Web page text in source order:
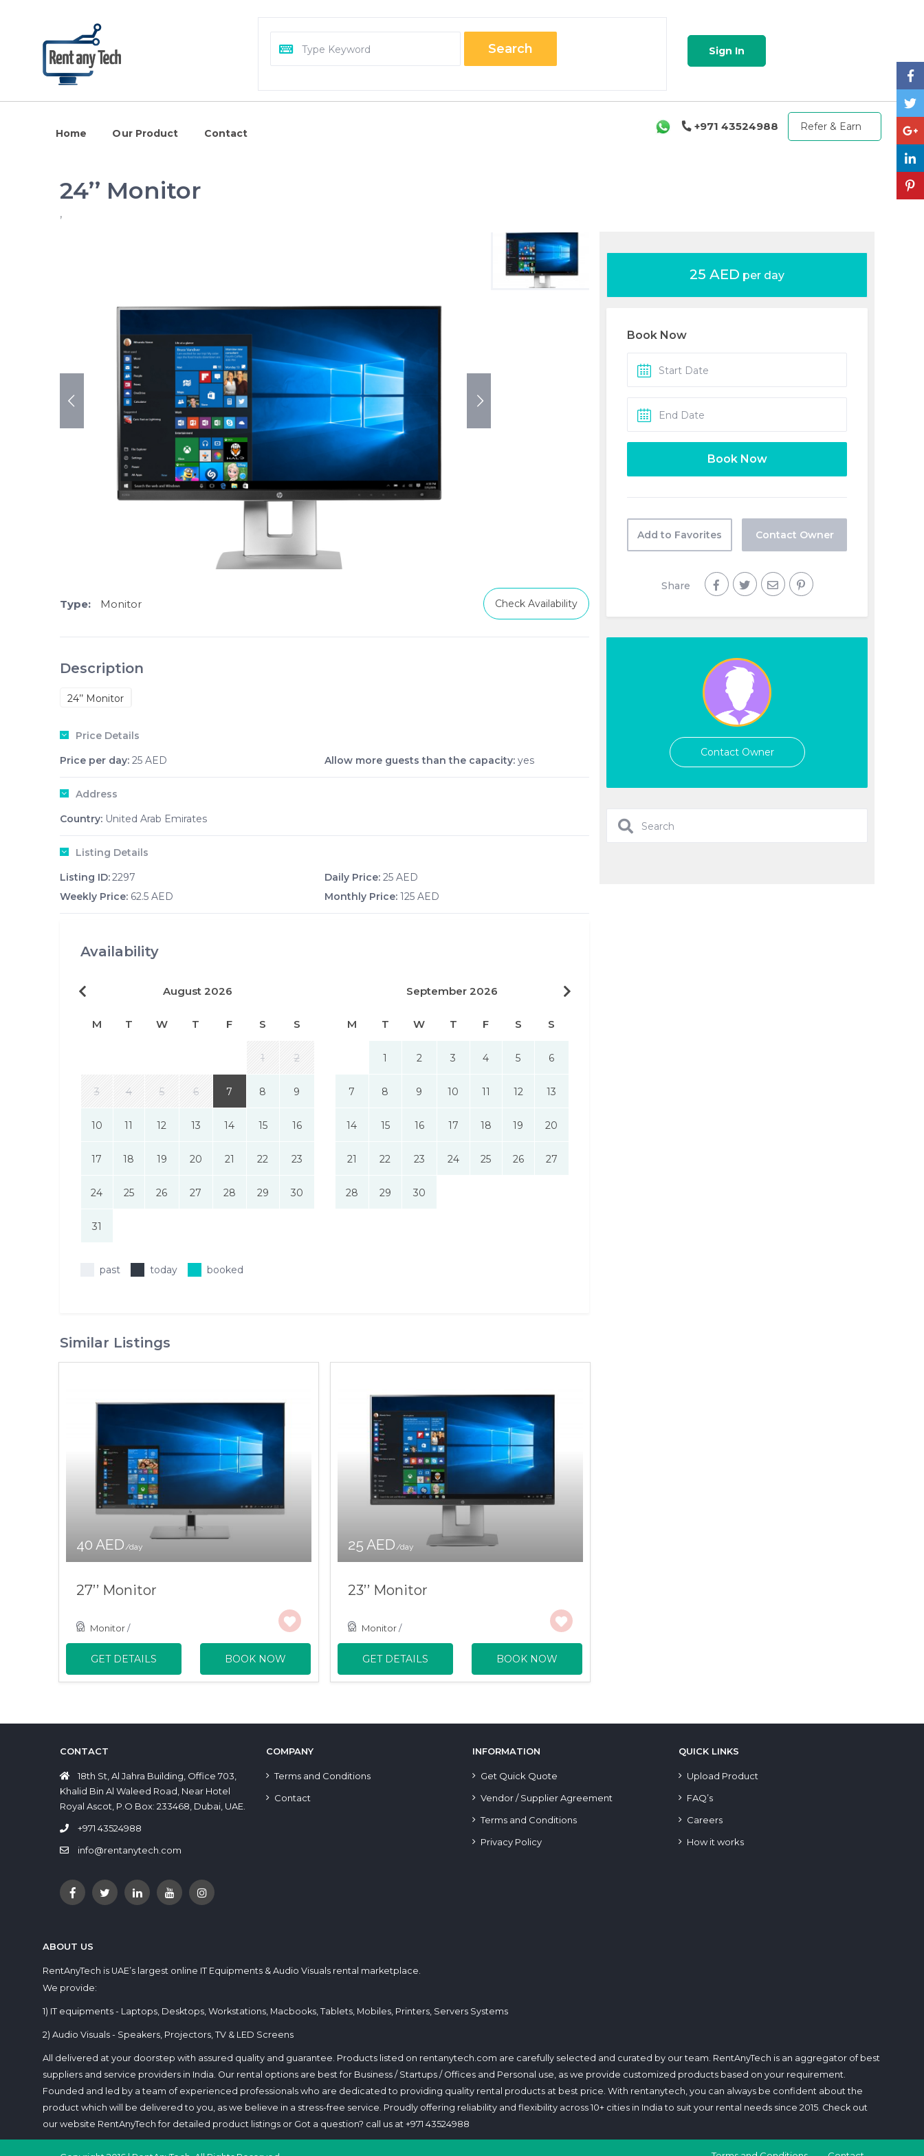
Search Sign In
Home Our Product Contact
+971 43524988 Refer & Earn
24’’ Monitor
,
Type: Monitor Check Availability
Description
24’’ Monitor
Price Details
Price per day: 25 AED Allow more guests than the capacity: yes
Address
Country: United Arab Emirates
Listing Details
Listing ID:2297 Daily Price: 25 AED
Weekly Price: 62.5 AED Monthly Price: 125 AED
Availability
August 2026
M T W T F S S
1 2
3 4 5 6 7 8 9
10 11 12 13 14 15 16
17 18 19 20 21 22 23
24 25 26 27 28 29 30
31
September 2026
M T W T F S S
1 2 3 4 5 6
7 8 9 10 11 12 13
14 15 16 17 18 19 20
21 22 23 24 25 26 27
28 29 30
past today booked
Similar Listings
40 AED/day
27’’ Monitor
Monitor/
GET DETAILS BOOK NOW
25 AED/day
23’’ Monitor
Monitor/
GET DETAILS BOOK NOW
25 AED per day
Book Now
Add to Favorites Contact Owner
Share
Contact Owner
CONTACT
18th St, Al Jahra Building, Office 703,
Khalid Bin Al Waleed Road, Near Hotel
Royal Ascot, P.O Box: 233468, Dubai, UAE.
+971 43524988
info@rentanytech.com
COMPANY
Terms and Conditions
Contact
INFORMATION
Get Quick Quote
Vendor / Supplier Agreement
Terms and Conditions
Privacy Policy
QUICK LINKS
Upload Product
FAQ’s
Careers
How it works
ABOUT US
RentAnyTech is UAE’s largest online IT Equipments & Audio Visuals rental marketplace.
We provide:
1) IT equipments - Laptops, Desktops, Workstations, Macbooks, Tablets, Mobiles, Printers, Servers Systems
2) Audio Visuals - Speakers, Projectors, TV & LED Screens
All delivered at your doorstep with assured quality and guarantee. Products listed on rentanytech.com are carefully selected and curated by our team. RentAnyTech is an aggregator of best
suppliers and service providers in India. Our rental options are best for Business / Startups / Offices and Personal use, as we provide customized products based on your requirement.
Founded and led by a team of experienced professionals who are dedicated to providing quality rental products at best price. With rentanytech, you can always be confident about the
product which will be delivered to you, as we believe in a stress-free service. Proudly offering reliability and flexibility across 10+ cities in India to suit your rental needs since 2015. Check out
our website RentAnyTech for detailed product listings or Got a question? call us at +971 43524988